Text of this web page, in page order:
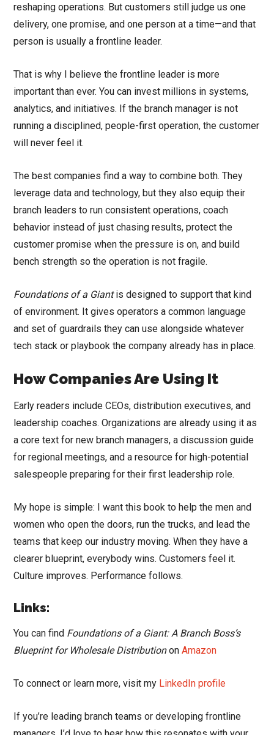
reshaping operations. But customers still judge us one
delivery, one promise, and one person at a time—and that
person is usually a frontline leader.
That is why I believe the frontline leader is more
important than ever. You can invest millions in systems,
analytics, and initiatives. If the branch manager is not
running a disciplined, people-first operation, the customer
will never feel it.
The best companies find a way to combine both. They
leverage data and technology, but they also equip their
branch leaders to run consistent operations, coach
behavior instead of just chasing results, protect the
customer promise when the pressure is on, and build
bench strength so the operation is not fragile.
Foundations of a Giantis designed to support that kind
of environment. It gives operators a common language
and set of guardrails they can use alongside whatever
tech stack or playbook the company already has in place.
How Companies Are Using It
Early readers include CEOs, distribution executives, and
leadership coaches. Organizations are already using it as
a core text for new branch managers, a discussion guide
for regional meetings, and a resource for high-potential
salespeople preparing for their first leadership role.
My hope is simple: I want this book to help the men and
women who open the doors, run the trucks, and lead the
teams that keep our industry moving. When they have a
clearer blueprint, everybody wins. Customers feel it.
Culture improves. Performance follows.
Links:
You can find Foundations of a Giant: A Branch Boss’s
Blueprint for Wholesale DistributiononAmazon
To connect or learn more, visit my LinkedIn profile
If you’re leading branch teams or developing frontline